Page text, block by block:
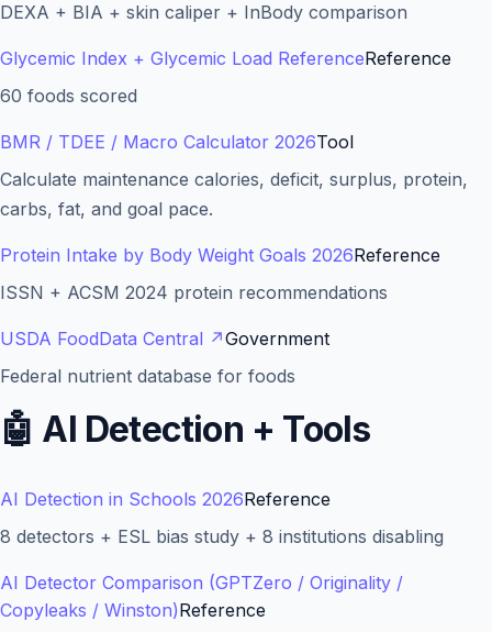
DEXA + BIA + skin caliper + InBody comparison
Glycemic Index + Glycemic Load ReferenceReference
60 foods scored
BMR / TDEE / Macro Calculator 2026Tool
Calculate maintenance calories, deficit, surplus, protein,
carbs, fat, and goal pace.
Protein Intake by Body Weight Goals 2026Reference
ISSN + ACSM 2024 protein recommendations
USDA FoodData Central ↗Government
Federal nutrient database for foods
🤖 AI Detection + Tools
AI Detection in Schools 2026Reference
8 detectors + ESL bias study + 8 institutions disabling
AI Detector Comparison (GPTZero / Originality /
Copyleaks / Winston)Reference